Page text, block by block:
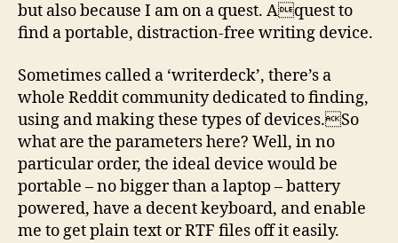
but also because I am on a quest. Aquest to
find a portable, distraction-free writing device.
Sometimes called a ‘writerdeck’, there’s a
whole Reddit community dedicated to finding,
using and making these types of devices.So
what are the parameters here? Well, in no
particular order, the ideal device would be
portable – no bigger than a laptop – battery
powered, have a decent keyboard, and enable
me to get plain text or RTF files off it easily.